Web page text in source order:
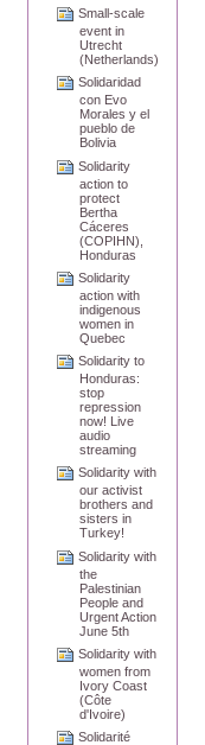
Small-scale
event in
Utrecht
(Netherlands)
Solidaridad
con Evo
Morales y el
pueblo de
Bolivia
Solidarity
action to
protect
Bertha
Cáceres
(COPIHN),
Honduras
Solidarity
action with
indigenous
women in
Quebec
Solidarity to
Honduras:
stop
repression
now! Live
audio
streaming
Solidarity with
our activist
brothers and
sisters in
Turkey!
Solidarity with
the
Palestinian
People and
Urgent Action
June 5th
Solidarity with
women from
Ivory Coast
(Côte
d'Ivoire)
Solidarité